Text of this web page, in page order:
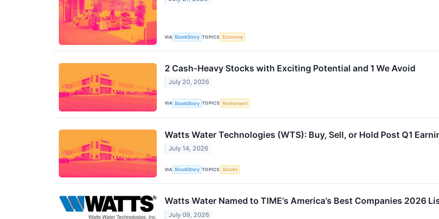
VIA StockStory TOPICS Economy
2 Cash-Heavy Stocks with Exciting Potential and 1 We Avoid
July 20, 2026
VIA StockStory TOPICS Retirement
Watts Water Technologies (WTS): Buy, Sell, or Hold Post Q1
July 14, 2026
VIA StockStory TOPICS Stocks
Watts Water Named to TIME’s America’s Best Companies 2026
July 09, 2026